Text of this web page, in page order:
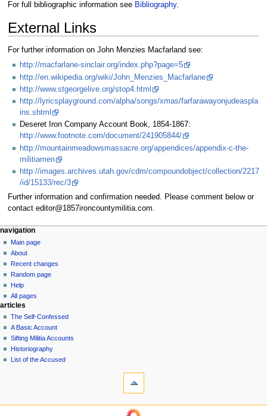
For full bibliographic information see Bibliography.
External Links
For further information on John Menzies Macfarland see:
http://macfarlane-sinclair.org/index.php?page=5
http://en.wikipedia.org/wiki/John_Menzies_Macfarlane
http://www.stgeorgelive.org/stop4.html
http://lyricsplayground.com/alpha/songs/xmas/farfarawayonjudeaspla
ins.shtml
Deseret Iron Company Account Book, 1854-1867:
http://www.footnote.com/document/241905844/
http://mountainmeadowsmassacre.org/appendices/appendix-c-the-
militiamen
http://images.archives.utah.gov/cdm/compoundobject/collection/2217
/id/15133/rec/3
Further information and confirmation needed. Please comment below or
contact editor@1857ironcountymilitia.com.
N
a
v
g
a
t
o
n
m
u
page actions
page
discussion
read
view
source
history
personal tools
log
in
navigation
Main page
About
Recent changes
Random page
Help
All pages
articles
The Self-Confessed
A Basic Account
Sifting Militia Accounts
Historiography
List of the Accused
navigation